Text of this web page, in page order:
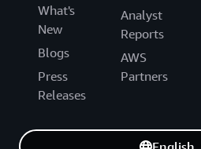
What's
New
Blogs
Press
Releases
Analyst
Reports
AWS
Partners